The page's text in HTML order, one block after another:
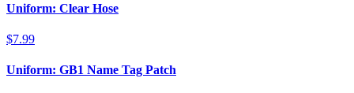
Uniform: Clear Hose
$7.99
Uniform: GB1 Name Tag Patch